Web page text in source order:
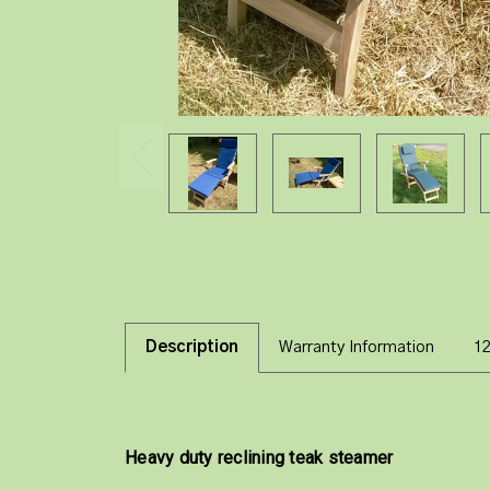
Description Warranty Information
Heavy duty reclining teak steamer